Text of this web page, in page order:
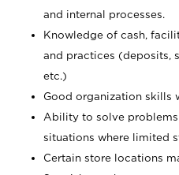
and internal processes.
Knowledge of cash,
and practices (deposits,
etc.)
Good organization skills
Ability to solve
situations where limited
Certain store locations